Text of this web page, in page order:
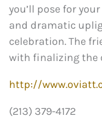
you’ll pose for
and dramatic
celebration. The
with finalizing the
http://
(213) 379-4172